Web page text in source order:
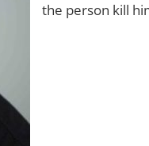
the person kill